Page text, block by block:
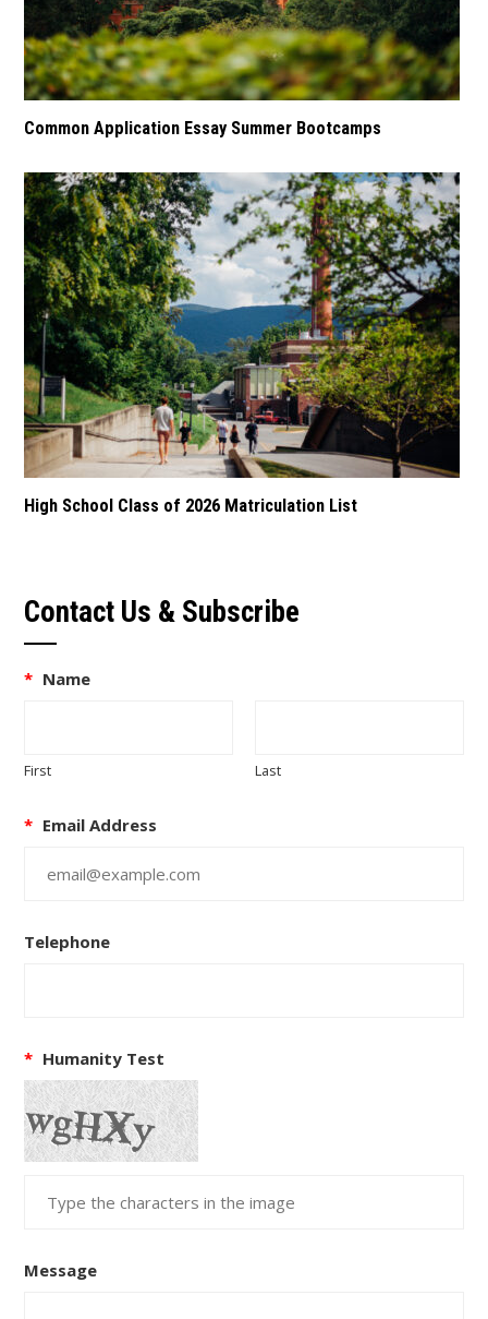
Common Application Essay Summer Bootcamps
High School Class of 2026 Matriculation List
Contact Us & Subscribe
* Name
First Last
* Email Address
Telephone
* Humanity Test
Message